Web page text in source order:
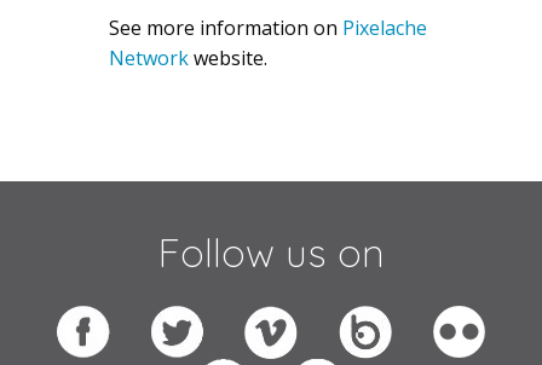
See more information on Pixelache
Networkwebsite.
Follow us on